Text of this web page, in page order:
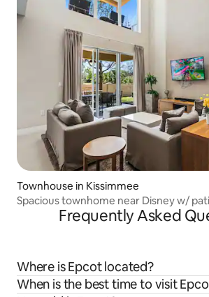
Townhouse in Kissimmee
Spacious townhome near Disney w/
Frequently Asked
Where is Epcot located?
When is the best time to visit